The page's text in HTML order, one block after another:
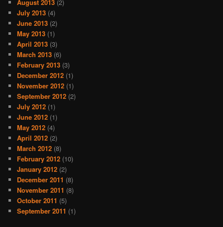
August 2013 (2)
July 2013 (4)
June 2013 (2)
May 2013 (1)
April 2013 (3)
March 2013 (6)
February 2013 (3)
December 2012 (1)
November 2012 (1)
September 2012 (2)
July 2012 (1)
June 2012 (1)
May 2012 (4)
April 2012 (2)
March 2012 (8)
February 2012 (10)
January 2012 (2)
December 2011 (8)
November 2011 (8)
October 2011 (5)
September 2011 (1)